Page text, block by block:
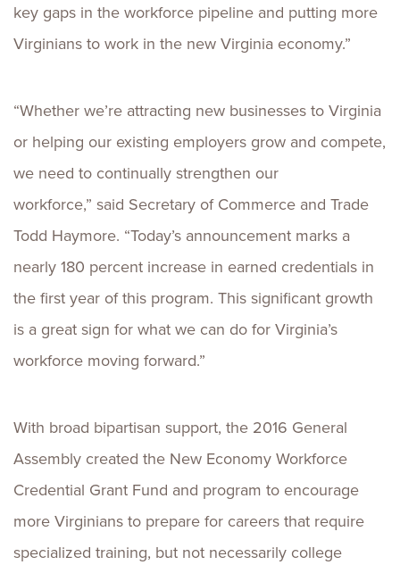
key gaps in the workforce pipeline and putting more
Virginians to work in the new Virginia economy.”
“Whether we’re attracting new businesses to Virginia
or helping our existing employers grow and compete,
we need to continually strengthen our
workforce,” said Secretary of Commerce and Trade
Todd Haymore. “Today’s announcement marks a
nearly 180 percent increase in earned credentials in
the first year of this program. This significant growth
is a great sign for what we can do for Virginia’s
workforce moving forward.”
With broad bipartisan support, the 2016 General
Assembly created the New Economy Workforce
Credential Grant Fund and program to encourage
more Virginians to prepare for careers that require
specialized training, but not necessarily college